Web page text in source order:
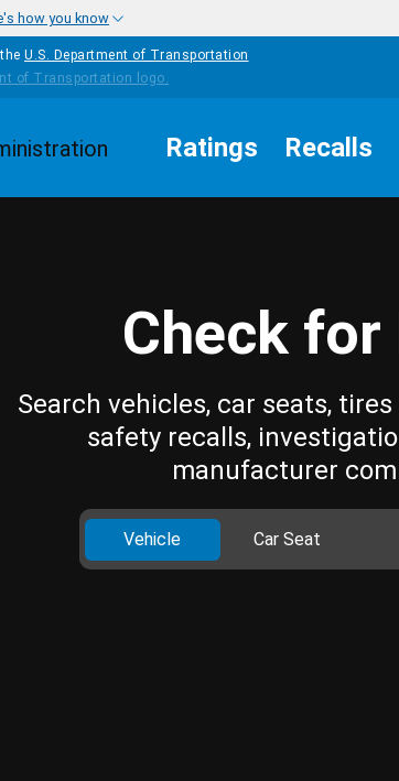
how you know
U.S. Department of Transportation
Ratings Recalls
Check for
Search vehicles, car seats,
safety recalls,
manufacturer
Vehicle Car Seat